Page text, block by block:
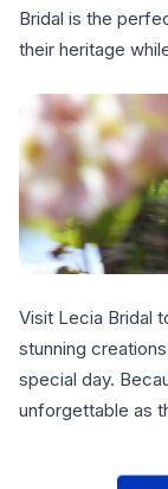
Bridal is the
their heritage
Visit Lecia Bridal
stunning
special day.
unforgettable as